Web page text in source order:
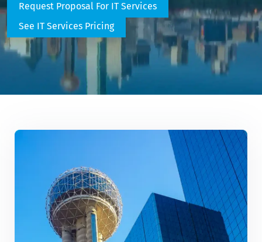
Request Proposal For IT Services
See IT Services Pricing